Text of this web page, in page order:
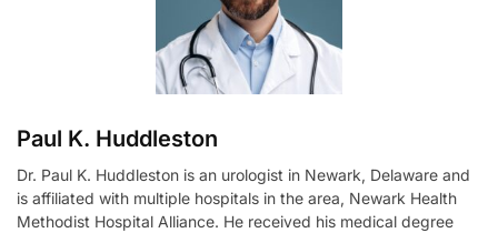
Paul K. Huddleston
Dr. Paul K. Huddleston is an urologist in Newark, Delaware and
is affiliated with multiple hospitals in the area, Newark Health
Methodist Hospital Alliance. He received his medical degree